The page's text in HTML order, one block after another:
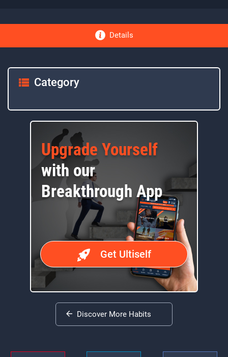
Details
Category
Upgrade Yourself
with our
Breakthrough App
Get Ultiself
Discover More Habits